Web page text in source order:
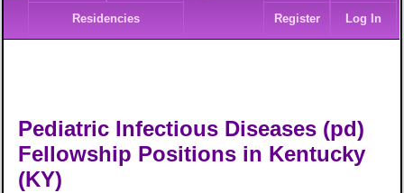
Residencies Register Log In
Pediatric Infectious Diseases (pd)
Fellowship Positions in Kentucky
(KY)